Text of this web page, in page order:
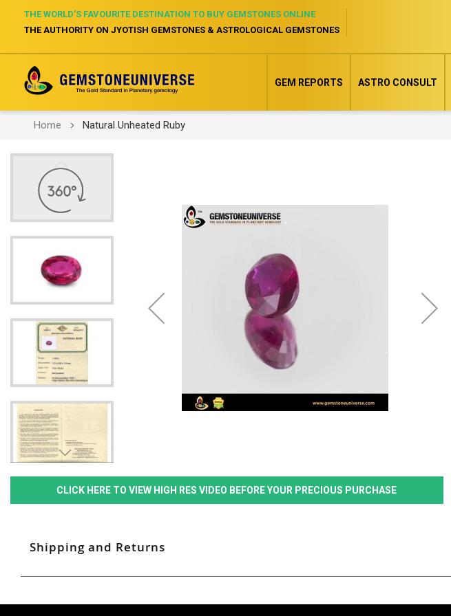
THE WORLD’S FAVOURITE DESTINATION TO BUY GEMSTONES ONLINE
THE AUTHORITY ON JYOTISH GEMSTONES & ASTROLOGICAL GEMSTONES
GEM REPORTS ASTRO CONSULT
Home Natural Unheated Ruby
end
of
CLICK HERE TO VIEW HIGH RES VIDEO BEFORE YOUR PRECIOUS PURCHASE
Shipping and Returns